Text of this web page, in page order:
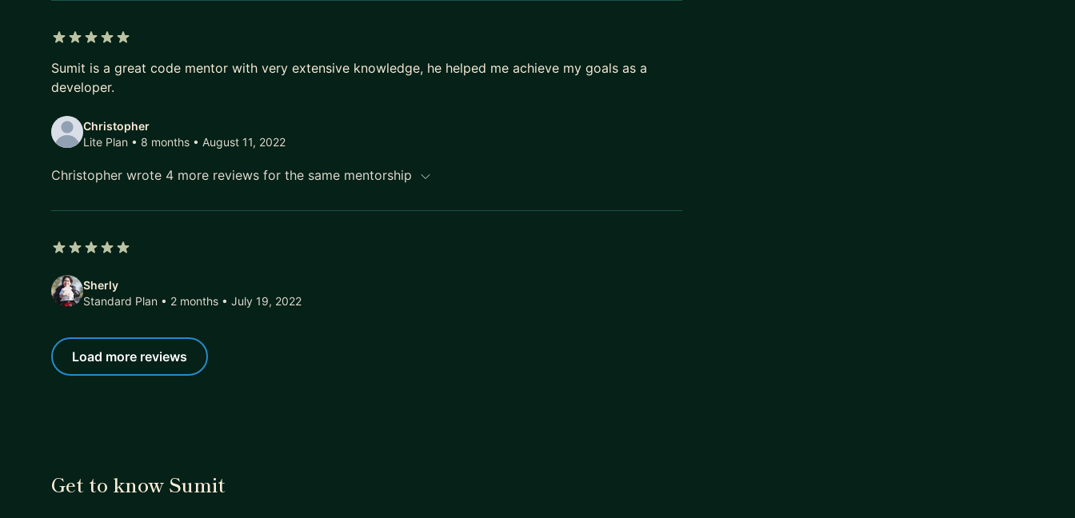
Sumit is a great code mentor with very extensive knowledge, he helped me achieve my goals as a
developer.
Christopher
Lite Plan • 8 months • August 11, 2022
Christopher wrote 4 more reviews for the same mentorship
Sherly
Standard Plan • 2 months • July 19, 2022
Load more reviews
Get to know Sumit